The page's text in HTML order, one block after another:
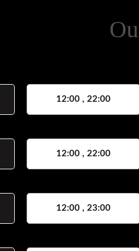
12:00 , 22:00
12:00 , 22:00
12:00 , 23:00